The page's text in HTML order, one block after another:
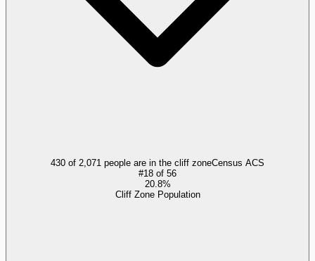
430 of 2,071 people are in the cliff zoneCensus ACS
#18 of 56
20.8%
Cliff Zone Population